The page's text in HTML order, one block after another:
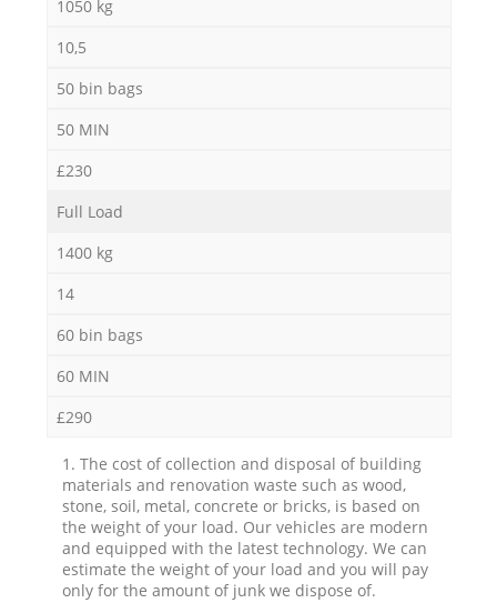
1050 kg
10,5
50 bin bags
50 MIN
£230
Full Load
1400 kg
14
60 bin bags
60 MIN
£290
1. The cost of collection and disposal of building
materials and renovation waste such as wood,
stone, soil, metal, concrete or bricks, is based on
the weight of your load. Our vehicles are modern
and equipped with the latest technology. We can
estimate the weight of your load and you will pay
only for the amount of junk we dispose of.